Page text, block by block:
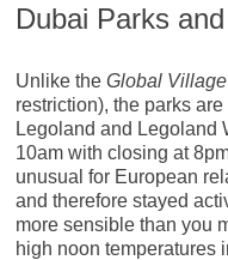
Dubai Parks
Unlike the Global Village
restriction), the parks
Legoland and Legoland
10am with closing at
unusual for European
and therefore stayed
more sensible than you
high noon temperatures